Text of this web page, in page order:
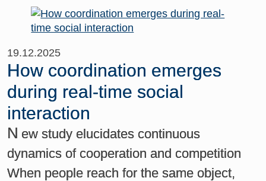
19.12.2025
How coordination emerges
during real-time social
interaction
N ew study elucidates continuous
dynamics of cooperation and competition
When people reach for the same object,